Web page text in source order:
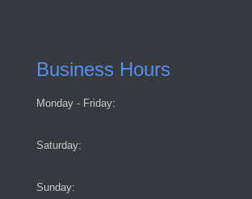
Business Hours
Monday - Friday:
Saturday:
Sunday: